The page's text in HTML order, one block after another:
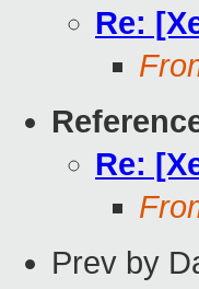
Re:
Re:
Prev by